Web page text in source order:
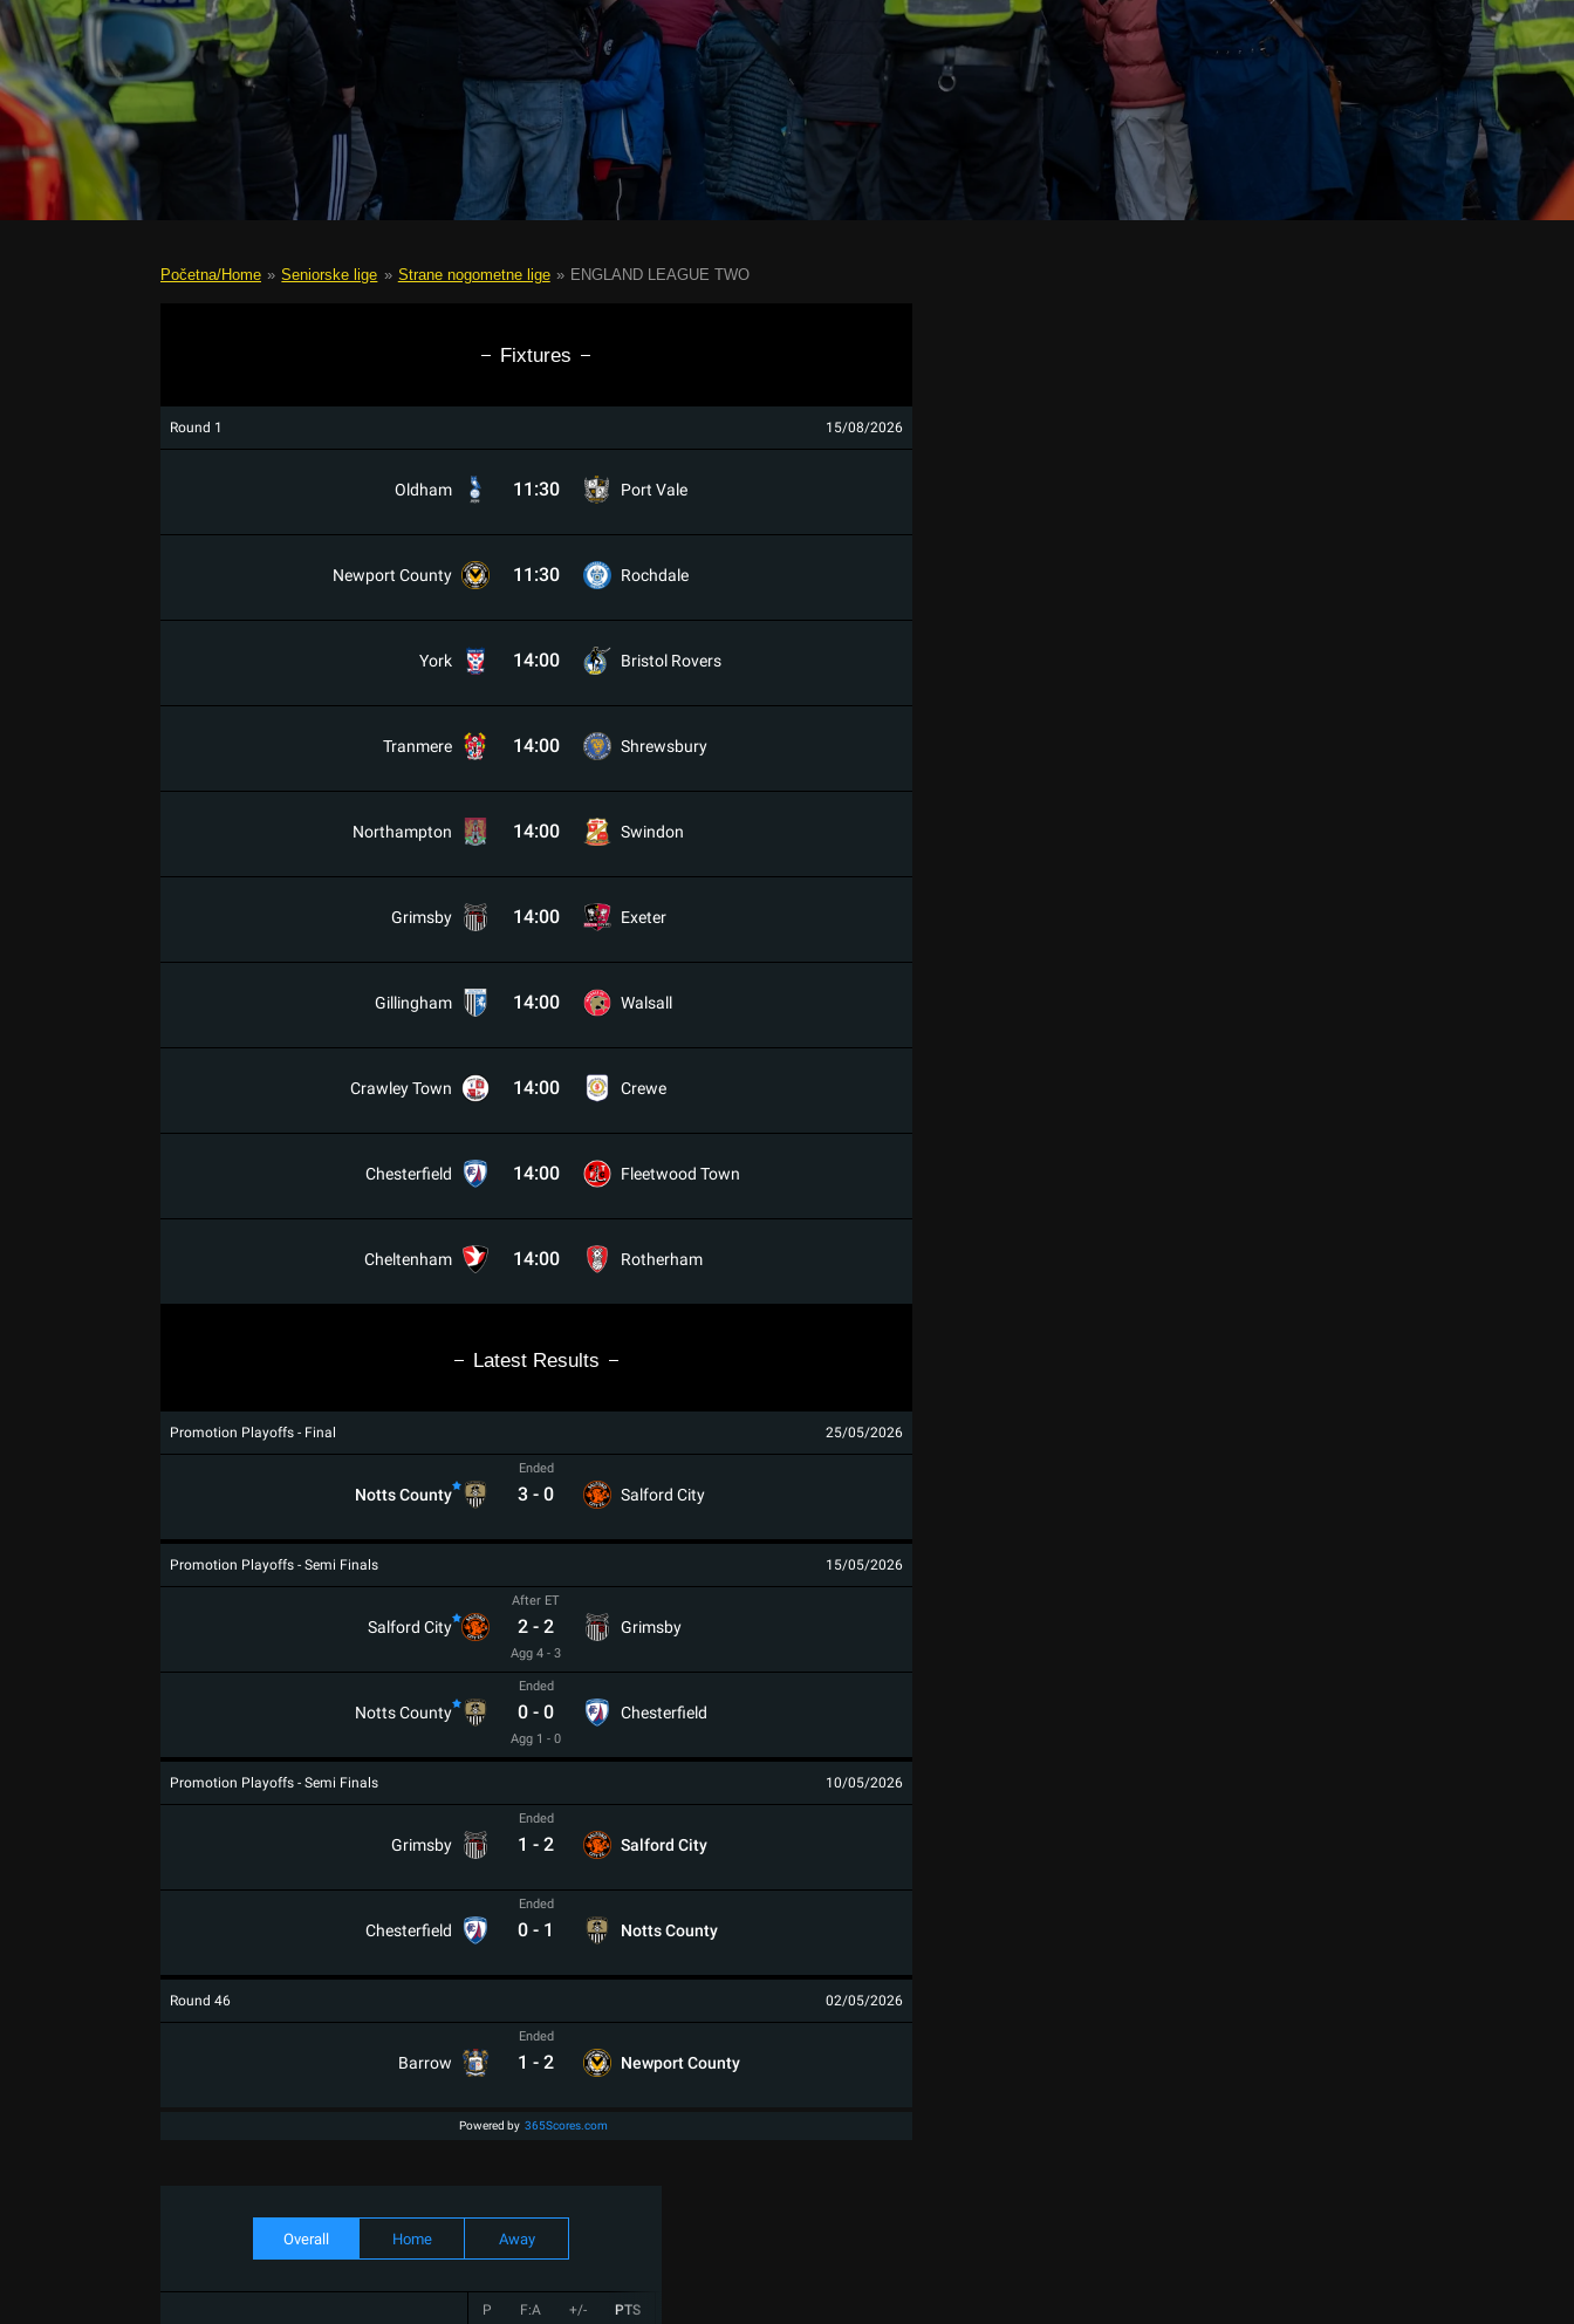
Početna/Home » Seniorske lige » Strane nogometne lige » ENGLAND LEAGUE TWO
Fixtures
Round 1 15/08/2026
Oldham 11:30 Port Vale
Newport County 11:30 Rochdale
York 14:00 Bristol Rovers
Tranmere 14:00 Shrewsbury
Northampton 14:00 Swindon
Grimsby 14:00 Exeter
Gillingham 14:00 Walsall
Crawley Town 14:00 Crewe
Chesterfield 14:00 Fleetwood Town
Cheltenham 14:00 Rotherham
Latest Results
Promotion Playoffs - Final 25/05/2026
Notts County
Ended
3 - 0 Salford City
Promotion Playoffs - Semi Finals 15/05/2026
Salford City
After ET
2 - 2
Agg 4 - 3
Grimsby
Notts County
Ended
0 - 0
Agg 1 - 0
Chesterfield
Promotion Playoffs - Semi Finals 10/05/2026
Grimsby
Ended
1 - 2 Salford City
Chesterfield
Ended
0 - 1 Notts County
Round 46 02/05/2026
Barrow
Ended
1 - 2 Newport County
Powered by 365Scores.com
Overall Home Away
P F:A +/- PTS